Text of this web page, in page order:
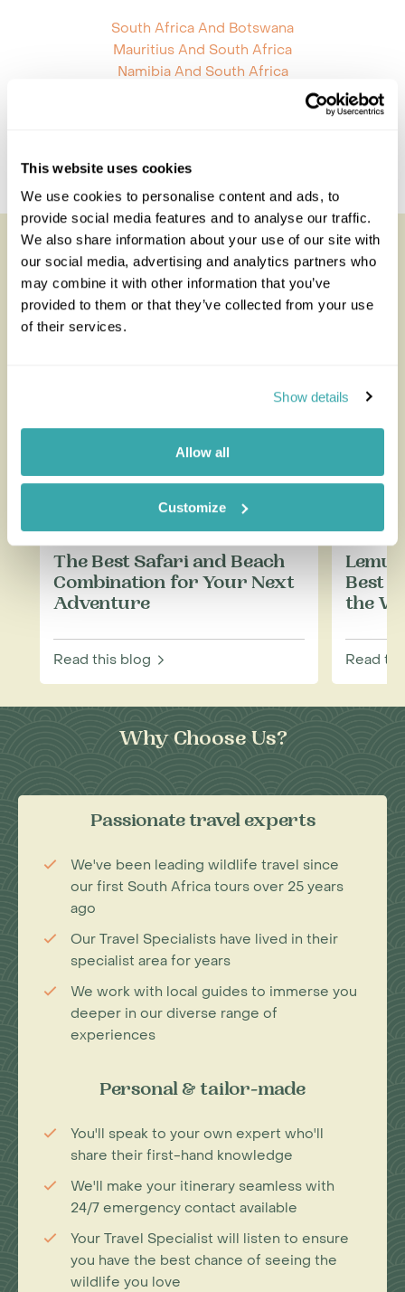
This website uses cookies
We use cookies to personalise content and ads, to
provide social media features and to analyse our traffic.
We also share information about your use of our site with
our social media, advertising and analytics partners who
may combine it with other information that you’ve
provided to them or that they’ve collected from your use
of their services.
Show details
Allow all
Customize
South Africa And Botswana
Mauritius And South Africa
Namibia And South Africa
South Africa Zambia
Looking for inspiration?
You'll find expert travel guides, holiday ideas and
insider tips now on the Rainbow blog
The Best Safari and Beach
Combination for Your Next
Adventure
Read this blog
Best
the
Read
Why Choose Us?
Passionate travel experts
We've been leading wildlife travel since
our first South Africa tours over 25 years
ago
Our Travel Specialists have lived in their
specialist area for years
We work with local guides to immerse you
deeper in our diverse range of
experiences
Personal & tailor-made
You'll speak to your own expert who'll
share their first-hand knowledge
We'll make your itinerary seamless with
24/7 emergency contact available
Your Travel Specialist will listen to ensure
you have the best chance of seeing the
wildlife you love